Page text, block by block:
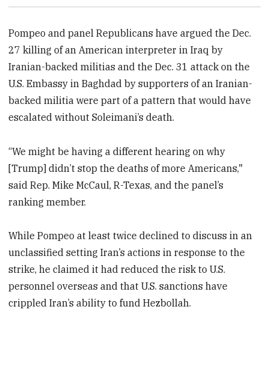
Pompeo and panel Republicans have argued the Dec.
27 killing of an American interpreter in Iraq by
Iranian-backed militias and the Dec. 31 attack on the
U.S. Embassy in Baghdad by supporters of an Iranian-
backed militia were part of a pattern that would have
escalated without Soleimani’s death.
“We might be having a different hearing on why
[Trump] didn’t stop the deaths of more Americans,"
said Rep. Mike McCaul, R-Texas, and the panel’s
ranking member.
While Pompeo at least twice declined to discuss in an
unclassified setting Iran’s actions in response to the
strike, he claimed it had reduced the risk to U.S.
personnel overseas and that U.S. sanctions have
crippled Iran’s ability to fund Hezbollah.